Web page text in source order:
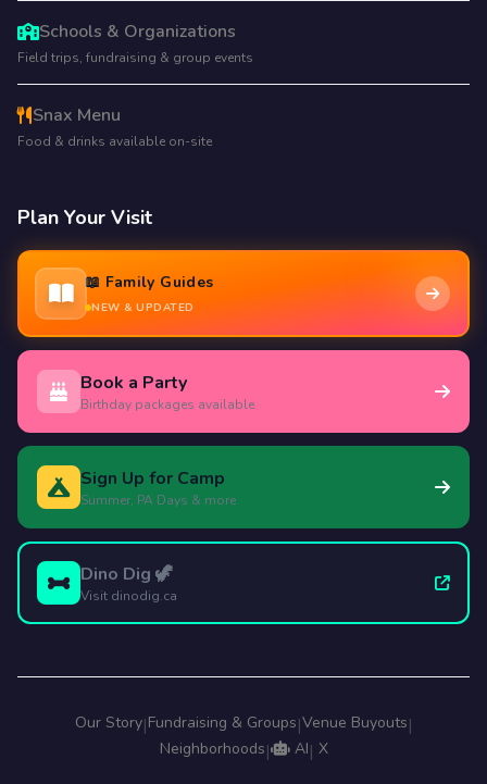
Schools & Organizations
Field trips, fundraising & group events
Snax Menu
Food & drinks available on-site
Plan Your Visit
📖 Family Guides
NEW & UPDATED
Book a Party
Birthday packages available
Sign Up for Camp
Summer, PA Days & more
Dino Dig 🦖
Visit dinodig.ca
Our Story|Fundraising & Groups|Venue Buyouts|
Neighborhoods| AI| X